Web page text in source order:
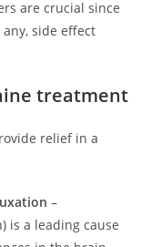
are crucial since
side effect
treatment
relief in a
–
is a leading cause